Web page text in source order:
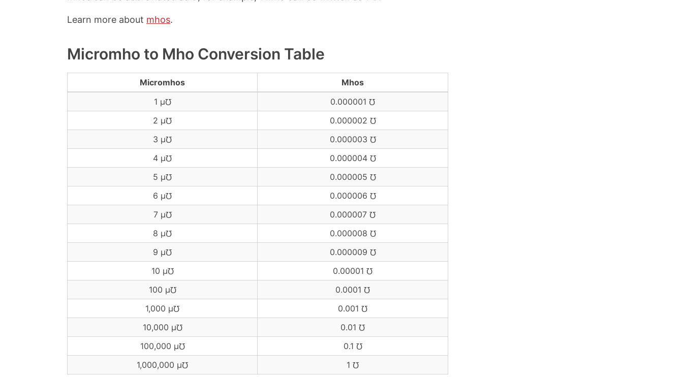
Learn more about mhos.
Micromho to Mho Conversion Table
Micromhos
Mhos
1 μ℧
0.000001 ℧
2 μ℧
0.000002 ℧
3 μ℧
0.000003 ℧
4 μ℧
0.000004 ℧
5 μ℧
0.000005 ℧
6 μ℧
0.000006 ℧
7 μ℧
0.000007 ℧
8 μ℧
0.000008 ℧
9 μ℧
0.000009 ℧
10 μ℧
0.00001 ℧
100 μ℧
0.0001 ℧
1,000 μ℧
0.001 ℧
10,000 μ℧
0.01 ℧
100,000 μ℧
0.1 ℧
1,000,000 μ℧
1 ℧